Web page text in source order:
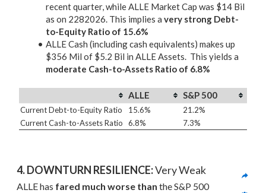
recent quarter, while ALLE Market Cap was $14 Bil
as on 2282026. This implies a very strong Debt-
to-Equity Ratio of 15.6%
ALLE Cash (including cash equivalents) makes up
$356 Mil of $5.2 Bil in ALLE Assets. This yields a
moderate Cash-to-Assets Ratio of 6.8%
ALLE S&P 500
Current Debt-to-Equity Ratio 15.6%
21.2%
Current Cash-to-Assets Ratio
6.8% 7.3%
4. DOWNTURN RESILIENCE: Very Weak
ALLE has fared much worse than the S&P 500